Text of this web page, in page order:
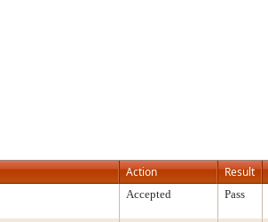
Action Result
Accepted Pass